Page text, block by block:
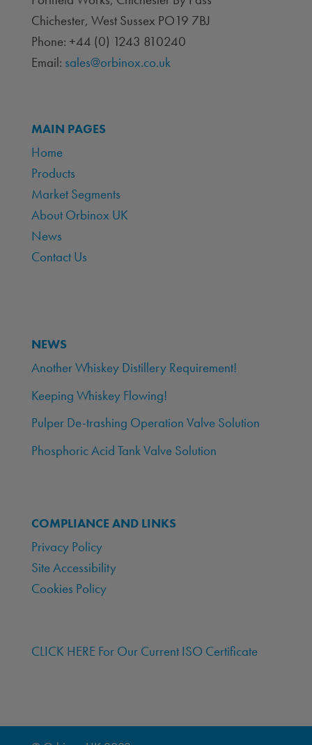
Chichester, West Sussex PO19 7BJ
Phone: +44 (0) 1243 810240
Email: sales@orbinox.co.uk
MAIN PAGES
Home
Products
Market Segments
About Orbinox UK
News
Contact Us
NEWS
Another Whiskey Distillery Requirement!
Keeping Whiskey Flowing!
Pulper De-trashing Operation Valve Solution
Phosphoric Acid Tank Valve Solution
COMPLIANCE AND LINKS
Privacy Policy
Site Accessibility
Cookies Policy
CLICK HERE For Our Current ISO Certificate